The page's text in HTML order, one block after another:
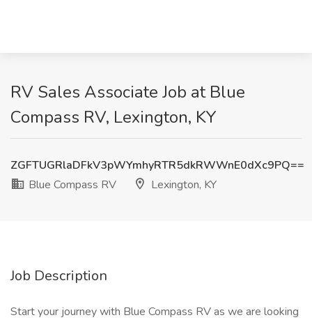
RV Sales Associate Job at Blue
Compass RV, Lexington, KY
ZGFTUGRlaDFkV3pWYmhyRTR5dkRWWnE0dXc9PQ==
Blue Compass RV
Lexington, KY
Job Description
Start your journey with Blue Compass RV as we are looking